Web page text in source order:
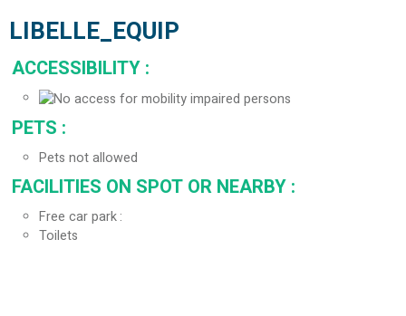
LIBELLE_EQUIP
ACCESSIBILITY :
PETS :
Pets not allowed
FACILITIES ON SPOT OR NEARBY :
Free car park
Toilets